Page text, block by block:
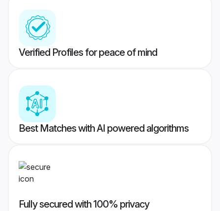
Verified Profiles for peace of mind
Best Matches with AI powered algorithms
Fully secured with 100% privacy